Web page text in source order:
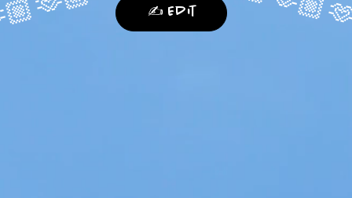
✍️ Edit